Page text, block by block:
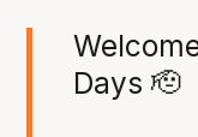
Days 🫡